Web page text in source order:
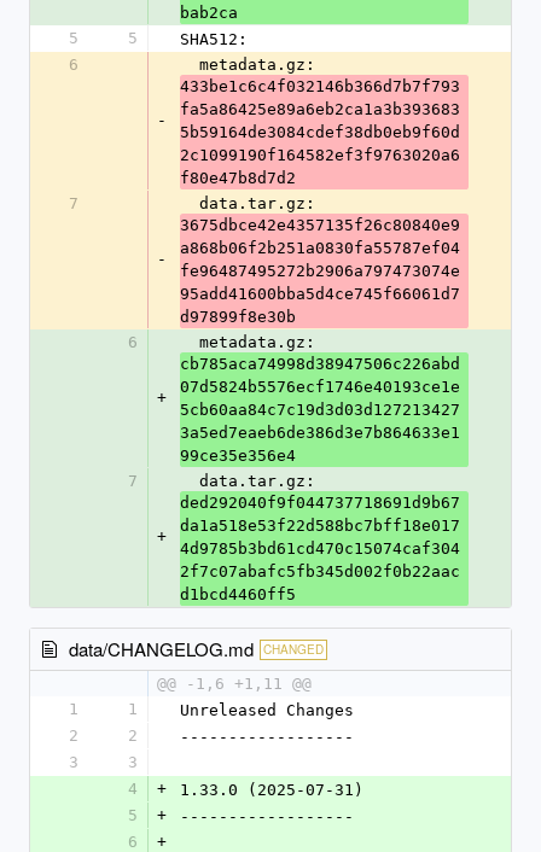
bab2ca
5
5
SHA512:
6
-
  metadata.gz:
433be1c6c4f032146b366d7b7f793
fa5a86425e89a6eb2ca1a3b393683
5b59164de3084cdef38db0eb9f60d
2c1099190f164582ef3f9763020a6
f80e47b8d7d2
7
-
  data.tar.gz:
3675dbce42e4357135f26c80840e9
a868b06f2b251a0830fa55787ef04
fe96487495272b2906a797473074e
95add41600bba5d4ce745f66061d7
d97899f8e30b
6
+
  metadata.gz:
cb785aca74998d38947506c226abd
07d5824b5576ecf1746e40193ce1e
5cb60aa84c7c19d3d03d127213427
3a5ed7eaeb6de386d3e7b864633e1
99ce35e356e4
7
+
  data.tar.gz:
ded292040f9f044737718691d9b67
da1a518e53f22d588bc7bff18e017
4d9785b3bd61cd470c15074caf304
2f7c07abafc5fb345d002f0b22aac
d1bcd4460ff5
data/CHANGELOG.md CHANGED
@@ -1,6 +1,11 @@
1
1
Unreleased Changes
2
2
------------------
3
3
4
+
1.33.0 (2025-07-31)
5
+
------------------
6
+